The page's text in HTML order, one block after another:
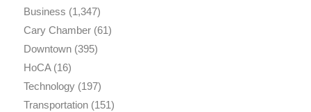
Business (1,347)
Cary Chamber(61)
Downtown(395)
HoCA(16)
Technology(197)
Transportation(151)